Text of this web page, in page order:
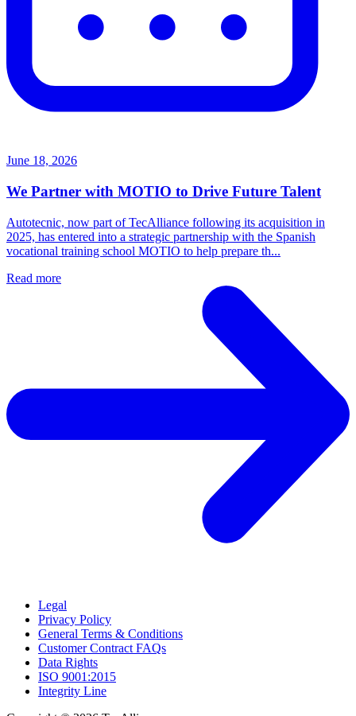
June 18, 2026
We Partner with MOTIO to Drive Future Talent
Autotecnic, now part of TecAlliance following its acquisition in
2025, has entered into a strategic partnership with the Spanish
vocational training school MOTIO to help prepare th...
Read more
Legal
Privacy Policy
General Terms & Conditions
Customer Contract FAQs
Data Rights
ISO 9001:2015
Integrity Line